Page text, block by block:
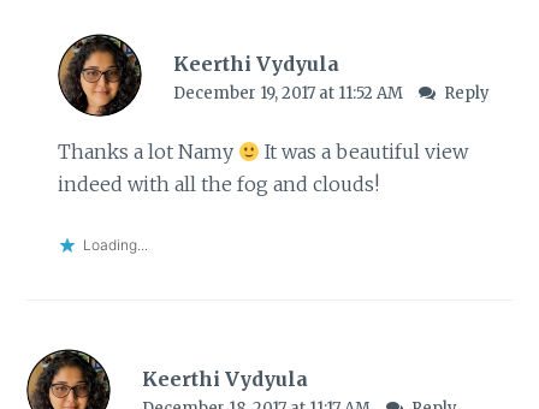
Keerthi Vydyula
December 19, 2017 at 11:52 AM Reply
Thanks a lot Namy
It was a beautiful view
indeed with all the fog and clouds!
Loading...
Keerthi Vydyula